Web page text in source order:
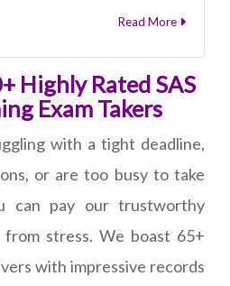
Read More
Highly Rated SAS
Exam Takers
with a tight deadline,
or are too busy to take
can pay our trustworthy
stress. We boast 65+
with impressive records